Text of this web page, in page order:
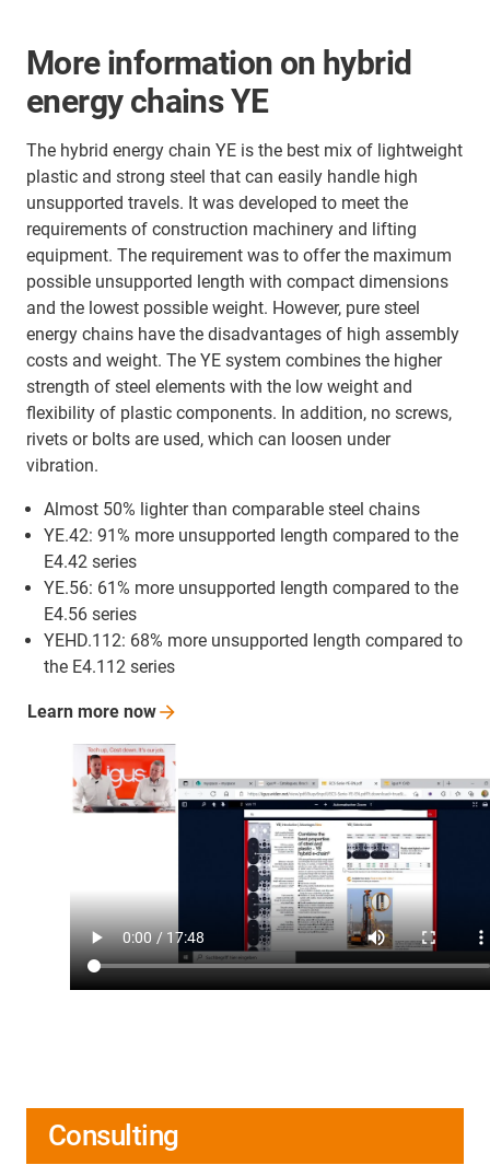
More information on hybrid
energy chains YE
The hybrid energy chain YE is the best mix of lightweight
plastic and strong steel that can easily handle high
unsupported travels. It was developed to meet the
requirements of construction machinery and lifting
equipment. The requirement was to offer the maximum
possible unsupported length with compact dimensions
and the lowest possible weight. However, pure steel
energy chains have the disadvantages of high assembly
costs and weight. The YE system combines the higher
strength of steel elements with the low weight and
flexibility of plastic components. In addition, no screws,
rivets or bolts are used, which can loosen under
vibration.
Almost 50% lighter than comparable steel chains
YE.42: 91% more unsupported length compared to the
E4.42 series
YE.56: 61% more unsupported length compared to the
E4.56 series
YEHD.112: 68% more unsupported length compared to
the E4.112 series
Learn more now
Consulting